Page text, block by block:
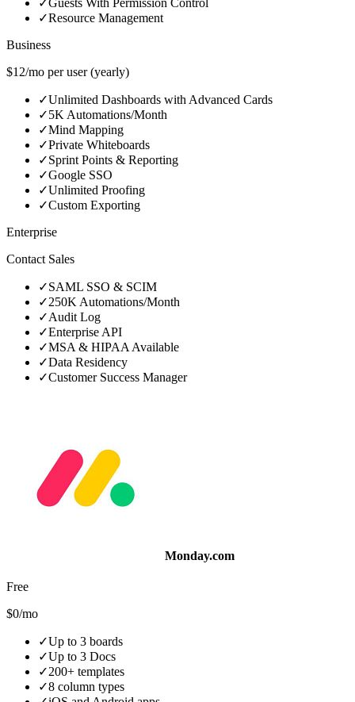
✓Guests With Permission Control
✓Resource Management
Business
$12/mo per user (yearly)
✓Unlimited Dashboards with Advanced Cards
✓5K Automations/Month
✓Mind Mapping
✓Private Whiteboards
✓Sprint Points & Reporting
✓Google SSO
✓Unlimited Proofing
✓Custom Exporting
Enterprise
Contact Sales
✓SAML SSO & SCIM
✓250K Automations/Month
✓Audit Log
✓Enterprise API
✓MSA & HIPAA Available
✓Data Residency
✓Customer Success Manager
Monday.com
Free
$0/mo
✓Up to 3 boards
✓Up to 3 Docs
✓200+ templates
✓8 column types